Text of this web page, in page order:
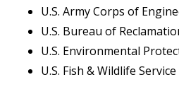
U.S. Army Corps of
U.S. Bureau of
U.S. Environmental
U.S. Fish & Wildlife Service